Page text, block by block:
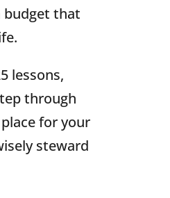
budget that
lessons,
through
for your
steward